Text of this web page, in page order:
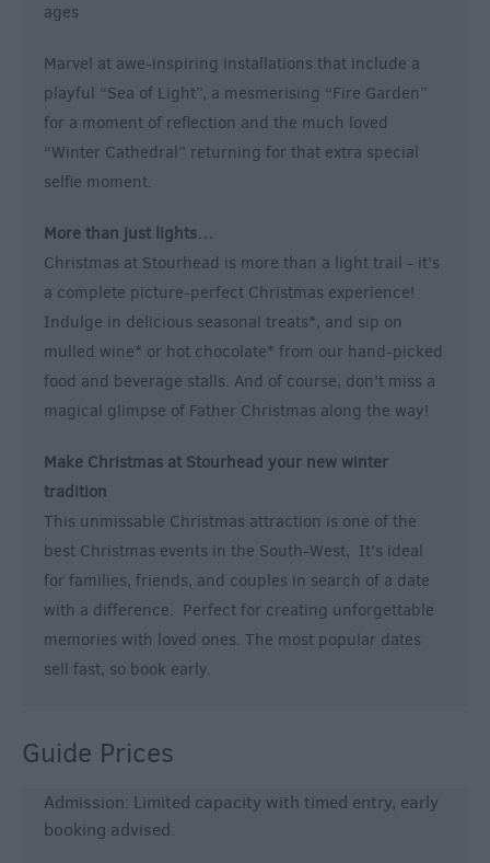
ages
Marvel at awe-inspiring installations that include a
playful “Sea of Light”, a mesmerising “Fire Garden”
for a moment of reflection and the much loved
“Winter Cathedral” returning for that extra special
selfie moment.
More than just lights…
Christmas at Stourhead is more than a light trail - it’s
a complete picture-perfect Christmas experience!
Indulge in delicious seasonal treats*, and sip on
mulled wine* or hot chocolate* from our hand-picked
food and beverage stalls. And of course, don’t miss a
magical glimpse of Father Christmas along the way!
Make Christmas at Stourhead your new winter
tradition
This unmissable Christmas attraction is one of the
best Christmas events in the South-West, It’s ideal
for families, friends, and couples in search of a date
with a difference. Perfect for creating unforgettable
memories with loved ones. The most popular dates
sell fast, so book early.
Guide Prices
Admission: Limited capacity with timed entry, early
booking advised.